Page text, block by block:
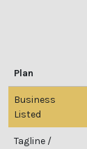
Plan
Business
Listed
Tagline /